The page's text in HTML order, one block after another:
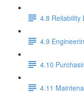
4.8 Reliability
4.9
4.10
4.11